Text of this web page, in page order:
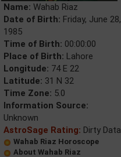
Name: Wahab Riaz
Date of Birth: Friday, June 28,
1985
Time of Birth: 00:00:00
Place of Birth: Lahore
Longitude: 74 E 22
Latitude: 31 N 32
Time Zone: 5.0
Information Source:
Unknown
AstroSage Rating: Dirty Data
Wahab Riaz Horoscope
About Wahab Riaz